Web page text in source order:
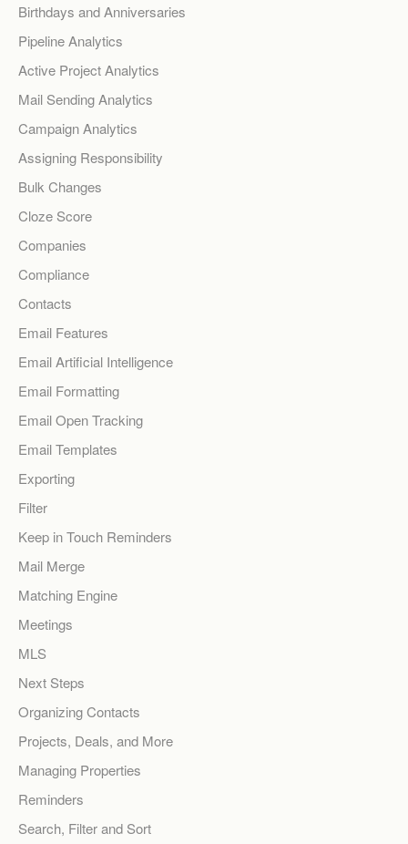
Birthdays and Anniversaries
Pipeline Analytics
Active Project Analytics
Mail Sending Analytics
Campaign Analytics
Assigning Responsibility
Bulk Changes
Cloze Score
Companies
Compliance
Contacts
Email Features
Email Artificial Intelligence
Email Formatting
Email Open Tracking
Email Templates
Exporting
Filter
Keep in Touch Reminders
Mail Merge
Matching Engine
Meetings
MLS
Next Steps
Organizing Contacts
Projects, Deals, and More
Managing Properties
Reminders
Search, Filter and Sort